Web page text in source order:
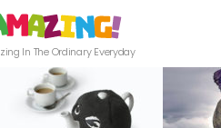
In The Ordinary Everyday